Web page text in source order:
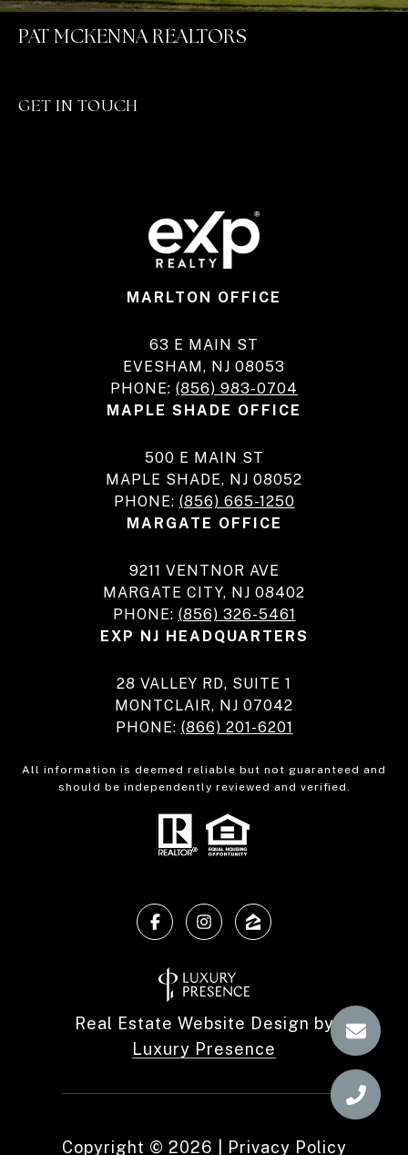
PAT MCKENNA REALTORS
GET IN TOUCH
MARLTON OFFICE
63 E MAIN ST
EVESHAM, NJ 08053
PHONE: (856) 983-0704
MAPLE SHADE OFFICE
500 E MAIN ST
MAPLE SHADE, NJ 08052
PHONE: (856) 665-1250
MARGATE OFFICE
9211 VENTNOR AVE
MARGATE CITY, NJ 08402
PHONE: (856) 326-5461
EXP NJ HEADQUARTERS
28 VALLEY RD, SUITE 1
MONTCLAIR, NJ 07042
PHONE: (866) 201-6201
All information is deemed reliable but not guaranteed and
should be independently reviewed and verified.
Real Estate Website Design by
Luxury Presence
Copyright © 2026 Privacy Policy